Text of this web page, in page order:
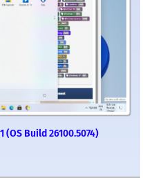
(OS Build 26100.5074)